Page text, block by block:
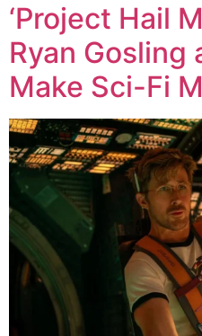
‘Project Hail
Ryan Gosling
Make Sci-Fi